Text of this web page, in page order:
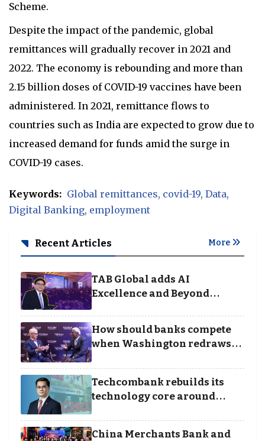
Scheme.
Despite the impact of the pandemic, global
remittances will gradually recover in 2021 and
2022. The economy is rebounding and more than
2.15 billion doses of COVID-19 vaccines have been
administered. In 2021, remittance flows to
countries such as India are expected to grow due to
increased demand for funds amid the surge in
COVID-19 cases.
Keywords: Global remittances covid-19 Data
Digital Banking employment
Recent Articles More
TAB Global adds AI
Excellence and Beyond
Awards
How should banks compete
when Washington redraws
Techcombank rebuilds its
technology core around
execution
China Merchants Bank and